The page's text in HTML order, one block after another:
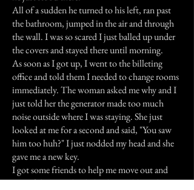
All of a sudden he turned to his left, ran past
the bathroom, jumped in the air and through
the wall. I was so scared I just balled up under
the covers and stayed there until morning.
As soon as I got up, I went to the billeting
office and told them I needed to change rooms
immediately. The woman asked me why and I
just told her the generator made too much
noise outside where I was staying. She just
looked at me for a second and said, "You saw
him too huh?" I just nodded my head and she
gave me a new key.
I got some friends to help me move out and
one of the guys that helped me told me that